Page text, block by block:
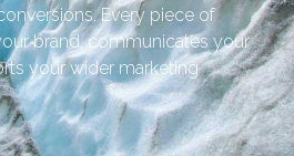
Every piece of
brand, communicates your
your wider marketing